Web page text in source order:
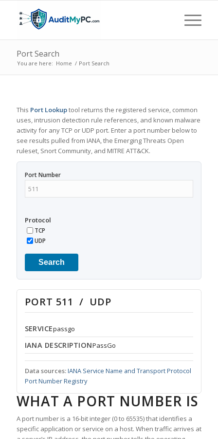
Port Search
You are here: Home / Port Search
This Port Lookuptool returns the registered service, common
uses, intrusion detection rule references, and known malware
activity for any TCP or UDP port. Enter a port number below to
see results pulled from IANA, the Emerging Threats Open
ruleset, Snort Community, and MITRE ATT&CK.
Port Number
Protocol
TCP
UDP
Search
PORT 511 / UDP
SERVICEpassgo
IANA DESCRIPTIONPassGo
Data sources:IANA Service Name and Transport Protocol
Port Number Registry
WHAT A PORT NUMBER IS
A port number is a 16-bit integer (0 to 65535) that identifies a
specific application or service on a host. When traffic arrives at